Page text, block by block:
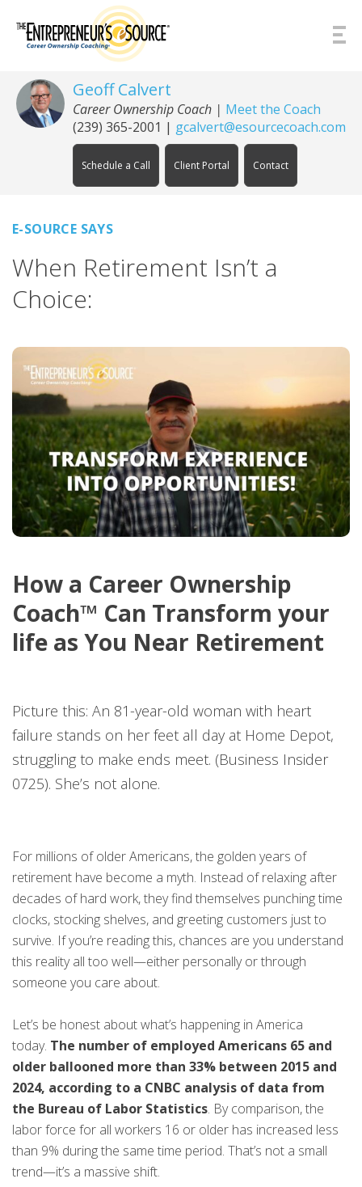
Geoff Calvert
Career Ownership Coach | Meet the Coach
(239) 365-2001 | gcalvert@esourcecoach.com
Schedule a Call Client Portal Contact
E-SOURCE SAYS
When Retirement Isn’t a
Choice:
How a Career Ownership
Coach™ Can Transform your
life as You Near Retirement
Picture this: An 81-year-old woman with heart
failure stands on her feet all day at Home Depot,
struggling to make ends meet. (Business Insider
0725). She’s not alone.
For millions of older Americans, the golden years of
retirement have become a myth. Instead of relaxing after
decades of hard work, they find themselves punching time
clocks, stocking shelves, and greeting customers just to
survive. If you’re reading this, chances are you understand
this reality all too well—either personally or through
someone you care about.
Let’s be honest about what’s happening in America
today. The number of employed Americans 65 and
older ballooned more than 33% between 2015 and
2024, according to a CNBC analysis of data from
the Bureau of Labor Statistics. By comparison, the
labor force for all workers 16 or older has increased less
than 9% during the same time period. That’s not a small
trend—it’s a massive shift.